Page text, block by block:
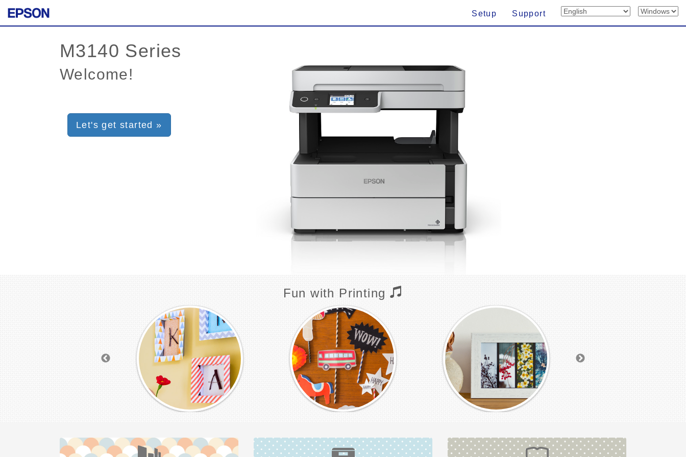
Setup Support
Welcome!
Let's get started »
Fun with Printing